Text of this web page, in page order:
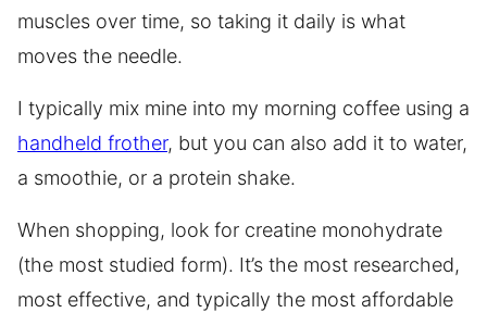
muscles over time, so taking it daily is what
moves the needle.
I typically mix mine into my morning coffee using a
handheld frother, but you can also add it to water,
a smoothie, or a protein shake.
When shopping, look for creatine monohydrate
(the most studied form). It’s the most researched,
most effective, and typically the most affordable